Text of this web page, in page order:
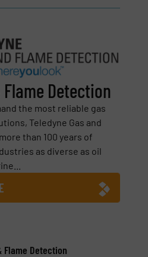
Flame Detection
the most reliable gas
Teledyne Gas and
than 100 years of
as diverse as oil
Flame Detection